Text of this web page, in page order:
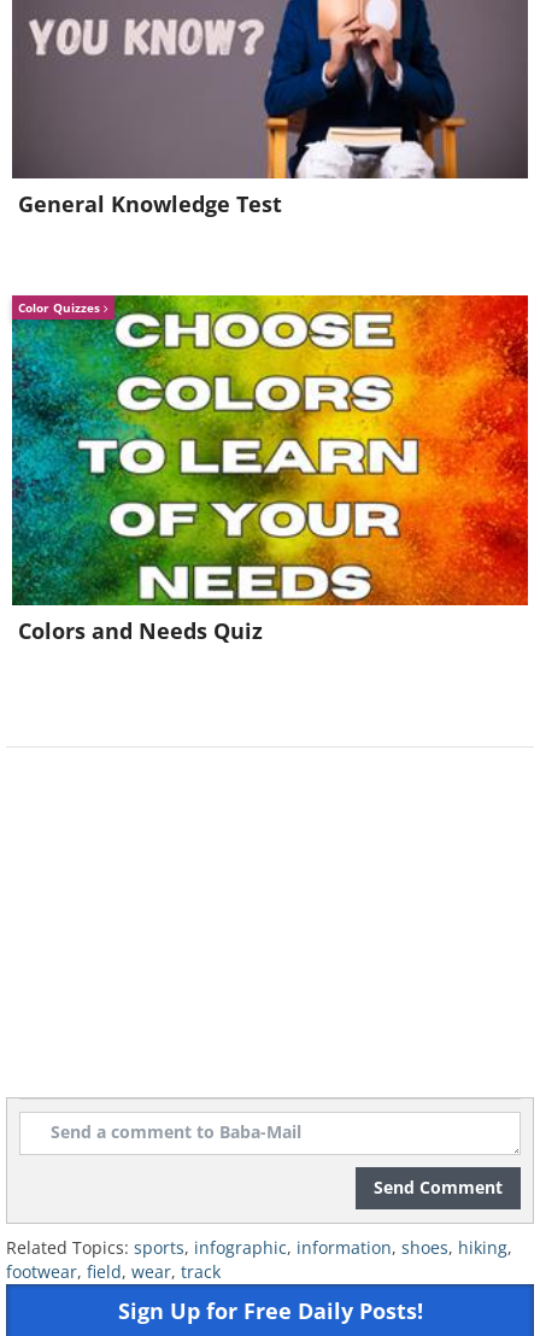
Content and image source
Related Articles:
How to Take Care For Different Shoes
General Knowledge Test
Color Quizzes
Colors and Needs Quiz
Send Comment
Related Topics: sports, infographic, information, shoes, hiking,
footwear, field, wear, track
Sign Up for Free Daily Posts!